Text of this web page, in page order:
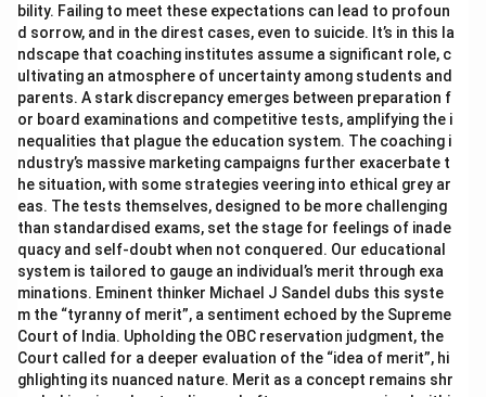
bility. Failing to meet these expectations can lead to profoun
d sorrow, and in the direst cases, even to suicide. It’s in this la
ndscape that coaching institutes assume a significant role, c
ultivating an atmosphere of uncertainty among students and
parents. A stark discrepancy emerges between preparation f
or board examinations and competitive tests, amplifying the i
nequalities that plague the education system. The coaching i
ndustry’s massive marketing campaigns further exacerbate t
he situation, with some strategies veering into ethical grey ar
eas. The tests themselves, designed to be more challenging
than standardised exams, set the stage for feelings of inade
quacy and self-doubt when not conquered. Our educational
system is tailored to gauge an individual’s merit through exa
minations. Eminent thinker Michael J Sandel dubs this syste
m the “tyranny of merit”, a sentiment echoed by the Supreme
Court of India. Upholding the OBC reservation judgment, the
Court called for a deeper evaluation of the “idea of merit”, hi
ghlighting its nuanced nature. Merit as a concept remains shr